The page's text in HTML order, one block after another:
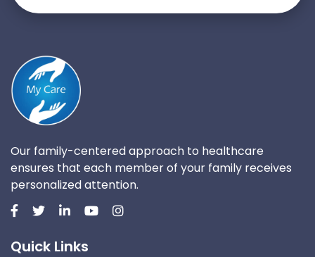
Our family-centered approach to healthcare
ensures that each member of your family receives
personalized attention.
Quick Links